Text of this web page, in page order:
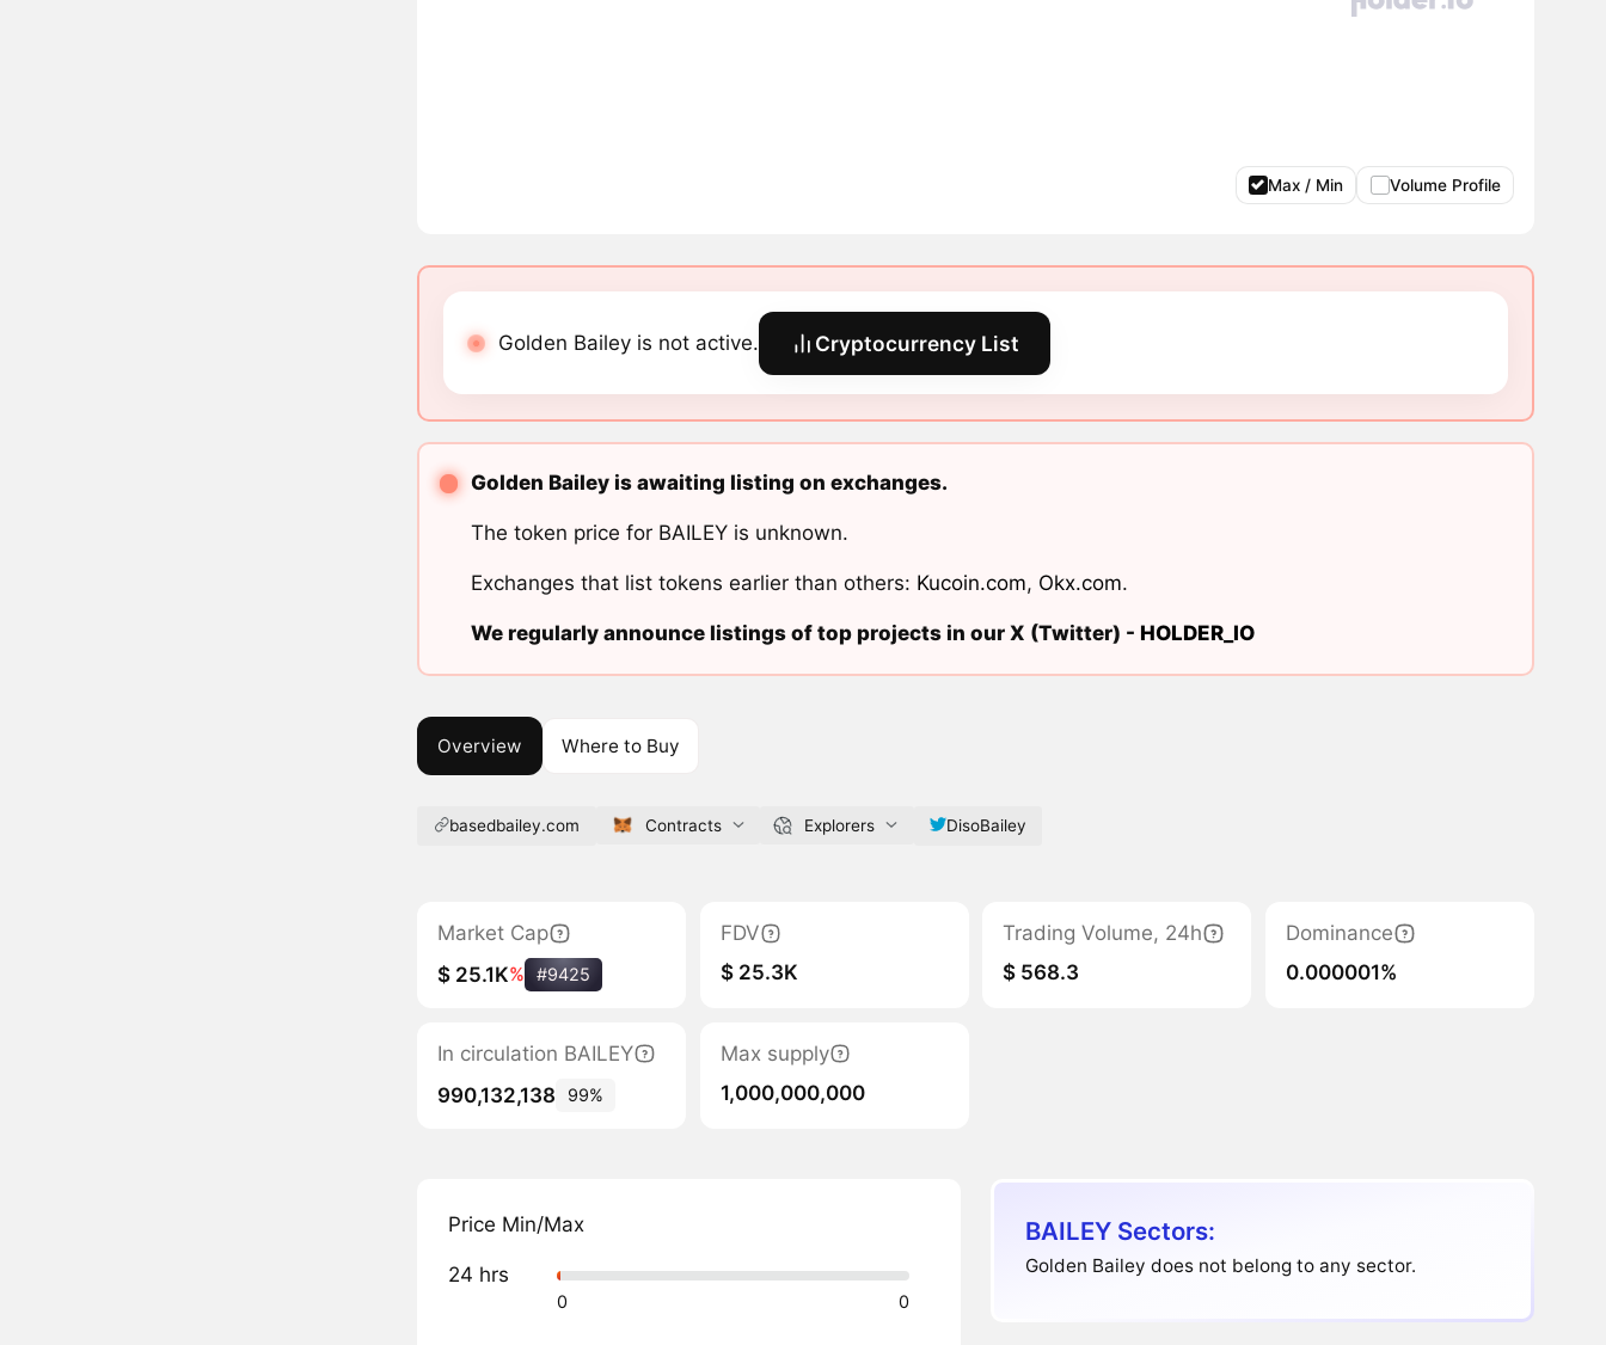
Max / Min Volume Profile
Golden Bailey is not active. Cryptocurrency List
Golden Bailey is awaiting listing on exchanges.
The token price for BAILEY is unknown.
Exchanges that list tokens earlier than others: Kucoin.com, Okx.com.
We regularly announce listings of top projects in our X (Twitter) - HOLDER_IO
Overview Where to Buy
basedbailey.com Contracts Explorers DisoBailey
Market Cap
$ 25.1K% #9425
FDV
$ 25.3K
Trading Volume, 24h
$ 568.3
Dominance
0.000001%
In circulation BAILEY
990,132,138
99%
Max supply
1,000,000,000
Price Min/Max
24 hrs
0 0
BAILEY Sectors:
Golden Bailey does not belong to any sector.